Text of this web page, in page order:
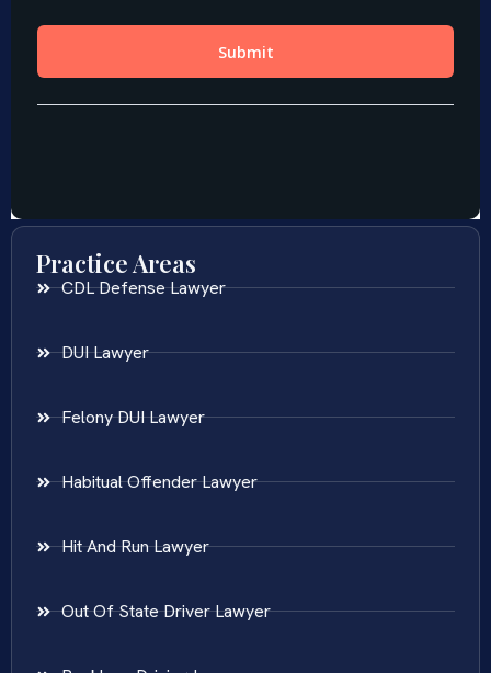
Practice Areas
CDL Defense Lawyer
DUI Lawyer
Felony DUI Lawyer
Habitual Offender Lawyer
Hit And Run Lawyer
Out Of State Driver Lawyer